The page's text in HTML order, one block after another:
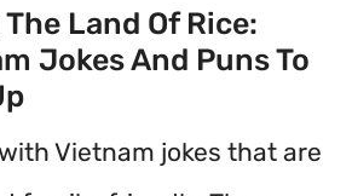
Land Of Rice:
Jokes And Puns To
Vietnam jokes that are